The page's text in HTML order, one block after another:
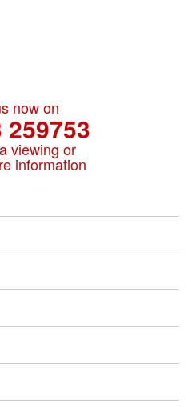
now on
259753
viewing or
information